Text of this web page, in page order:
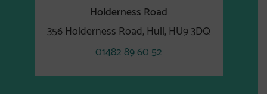
Holderness Road
356 Holderness Road, Hull, HU9 3DQ
01482 89 60 52